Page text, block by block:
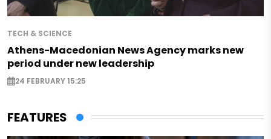
TECH & SCIENCE
Athens-Macedonian News Agency marks new
period under new leadership
24 FEBRUARY 15:25
FEATURES